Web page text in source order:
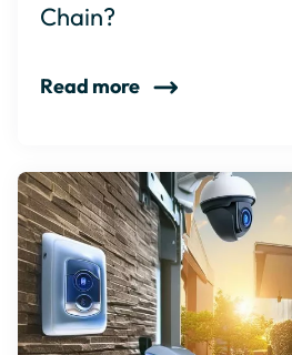
Chain?
Read more